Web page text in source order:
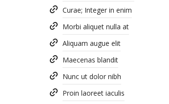
Curae; Integer in enim
Morbi aliquet nulla at
Aliquam augue elit
Maecenas blandit
Nunc ut dolor nibh
Proin laoreet iaculis